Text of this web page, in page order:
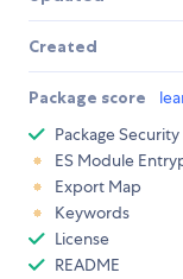
Created
Package score
Package Security
ES Module
Export Map
Keywords
License
README